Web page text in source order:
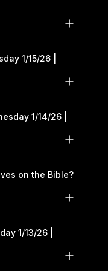
1/15/26 |
1/14/26 |
on the Bible?
1/13/26 |